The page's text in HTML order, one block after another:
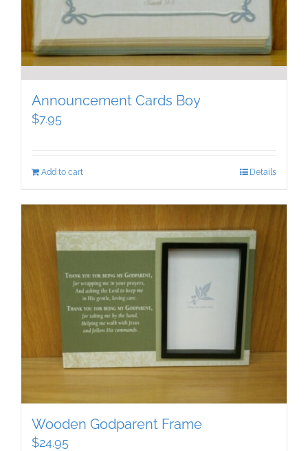
Announcement Cards Boy
$7.95
Add to cart Details
Wooden Godparent Frame
$24.95